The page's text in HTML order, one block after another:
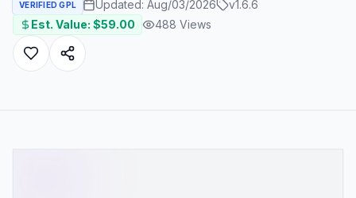
VERIFIED GPL Updated: Aug/03/2026 v1.6.6
Est. Value: $59.00 488 Views